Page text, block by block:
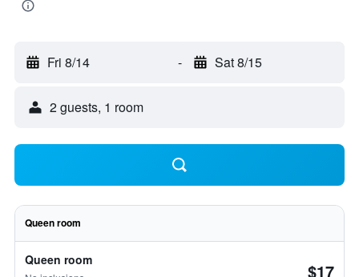
Fri 8/14 - Sat 8/15
2 guests, 1 room
Queen room
Queen room $17